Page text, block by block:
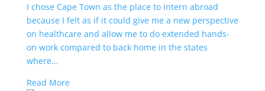
I chose Cape Town as the place to intern abroad
because I felt as if it could give me a new perspective
on healthcare and allow me to do extended hands-
on work compared to back home in the states
where...
Read More